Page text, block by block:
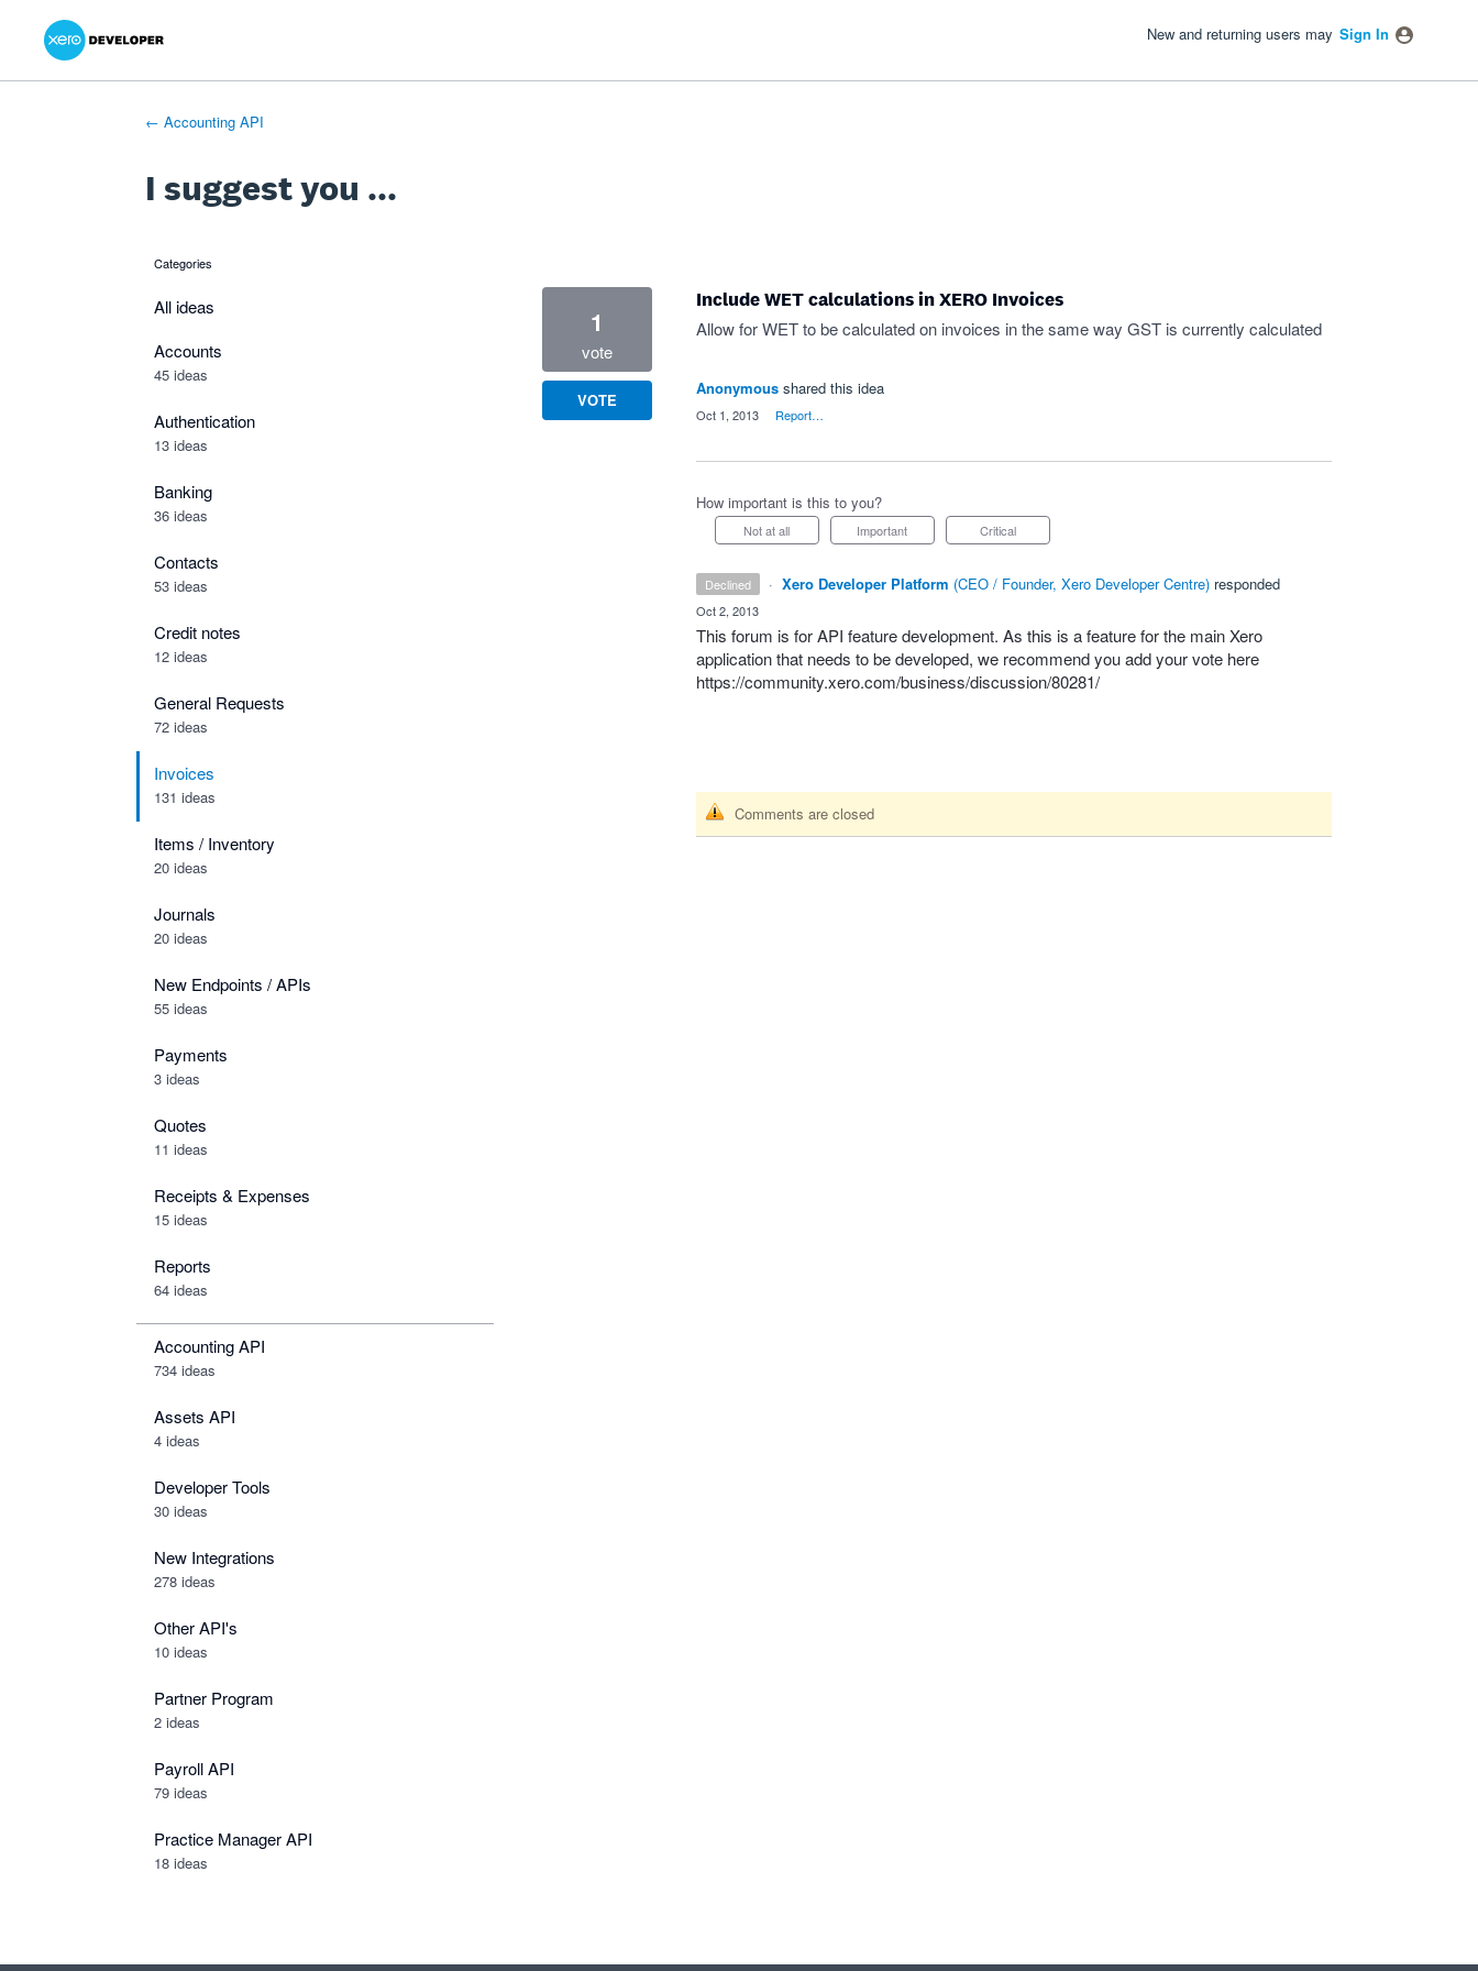
Skip
content
New and returning users may Sign In
← Accounting API
I suggest you ...
categories
All ideas
Accounts
45 ideas
Authentication
13 ideas
Banking
36 ideas
Contacts
53 ideas
Credit notes
12 ideas
General Requests
72 ideas
Invoices
131 ideas
Items / Inventory
20 ideas
Journals
20 ideas
New Endpoints / APIs
55 ideas
Payments
3 ideas
Quotes
11 ideas
Receipts & Expenses
15 ideas
Reports
64 ideas
Accounting API
734 ideas
Assets API
4 ideas
Developer Tools
30 ideas
New Integrations
278 ideas
Other API's
10 ideas
Partner Program
2 ideas
Payroll API
79 ideas
Practice Manager API
18 ideas
Include WET calculations in XERO Invoices
Allow for WET to be calculated on invoices in the same way GST is currently calculated
1
vote
VOTE
Anonymous shared this idea
Oct 1, 2013 Report…
How important is this to you?
Not at all Important Critical
declined · Xero Developer Platform (CEO / Founder, Xero Developer Centre) responded
Oct 2, 2013
This forum is forAPI feature development. As this is a feature for the main Xero
application that needs to be developed, we recommend you add your vote here
https://community.xero.com/business/discussion/80281/
Comments are closed